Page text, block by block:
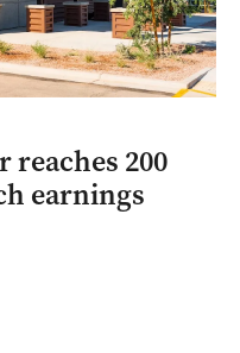
reaches 200
earnings